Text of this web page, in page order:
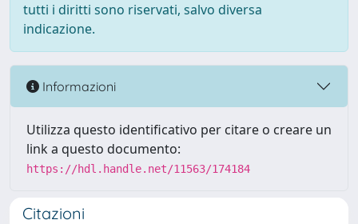
tutti i diritti sono riservati, salvo diversa
indicazione.
Informazioni
Utilizza questo identificativo per citare o creare un
link a questo documento:
https://hdl.handle.net/11563/174184
Citazioni